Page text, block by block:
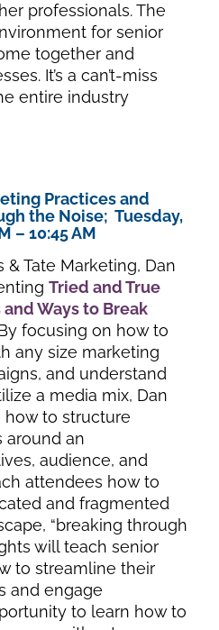
professionals. The
for senior
together and
It’s a can’t-miss
entire industry
Practices and
the Noise; Tuesday,
– 10:45 AM
Tate Marketing, Dan
Tried and True
Ways to Break
focusing on how to
any size marketing
and understand
a media mix, Dan
to structure
around an
audience, and
attendees how to
and fragmented
“breaking through
will teach senior
to streamline their
and engage
to learn how to